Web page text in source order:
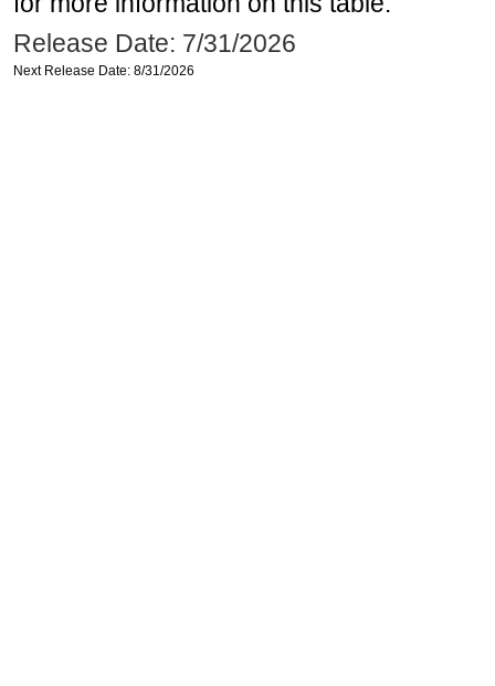
Release Date: 7/31/2026
Next Release Date: 8/31/2026